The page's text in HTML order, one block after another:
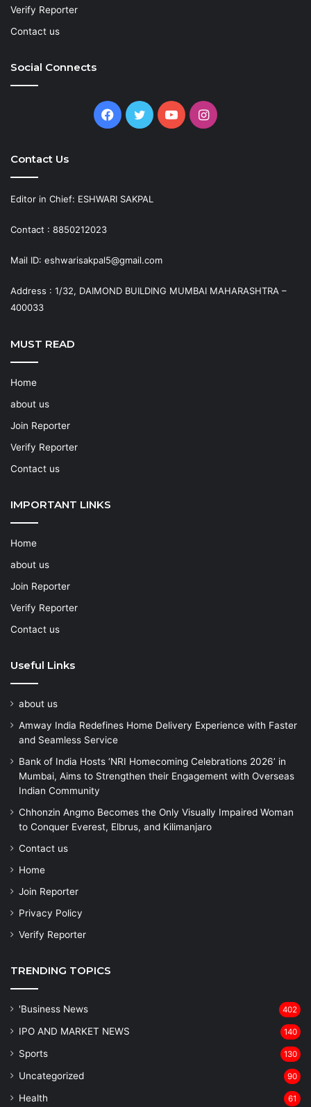
Verify Reporter
Contact us
Social Connects
Facebook
TwitterYouTubeInstagram
Contact Us
Editor in Chief: ESHWARI SAKPAL
Contact : 8850212023
Mail ID: eshwarisakpal5@gmail.com
Address : 1/32, DAIMOND BUILDING MUMBAI MAHARASHTRA –
400033
MUST READ
Home
about us
Join Reporter
Verify Reporter
Contact us
IMPORTANT LINKS
Home
about us
Join Reporter
Verify Reporter
Contact us
Useful Links
about us
Amway India Redefines Home Delivery Experience with Faster
and Seamless Service
Bank of India Hosts ‘NRI Homecoming Celebrations 2026’ in
Mumbai, Aims to Strengthen their Engagement with Overseas
Indian Community
Chhonzin Angmo Becomes the Only Visually Impaired Woman
to Conquer Everest, Elbrus, and Kilimanjaro
Contact us
Home
Join Reporter
Privacy Policy
Verify Reporter
TRENDING TOPICS
'Business News 402
IPO AND MARKET NEWS 140
Sports 130
Uncategorized 90
Health 61